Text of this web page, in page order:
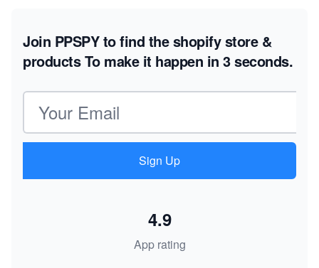
Join PPSPY to find the shopify store &
productsTo make it happen in 3 seconds.
Email address
Sign Up
App rating
4.9